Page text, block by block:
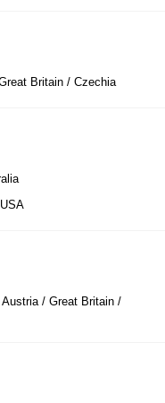
Britain / Czechia
/ Great Britain /